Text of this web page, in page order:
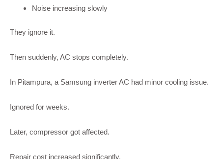
Noise increasing slowly
They ignore it.
Then suddenly, AC stops completely.
In Pitampura, a Samsung inverter AC had minor cooling issue.
Ignored for weeks.
Later, compressor got affected.
Repair cost increased significantly.